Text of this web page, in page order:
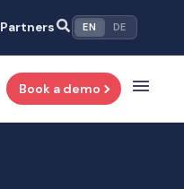
Partners EN DE
Book a demo